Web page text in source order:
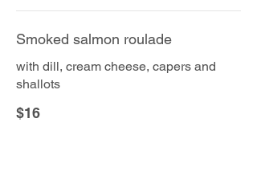
Smoked salmon roulade
with dill, cream cheese, capers and
shallots
$16